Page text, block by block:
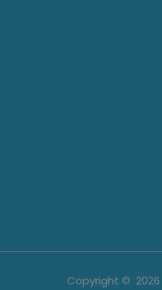
Copyright © 2026